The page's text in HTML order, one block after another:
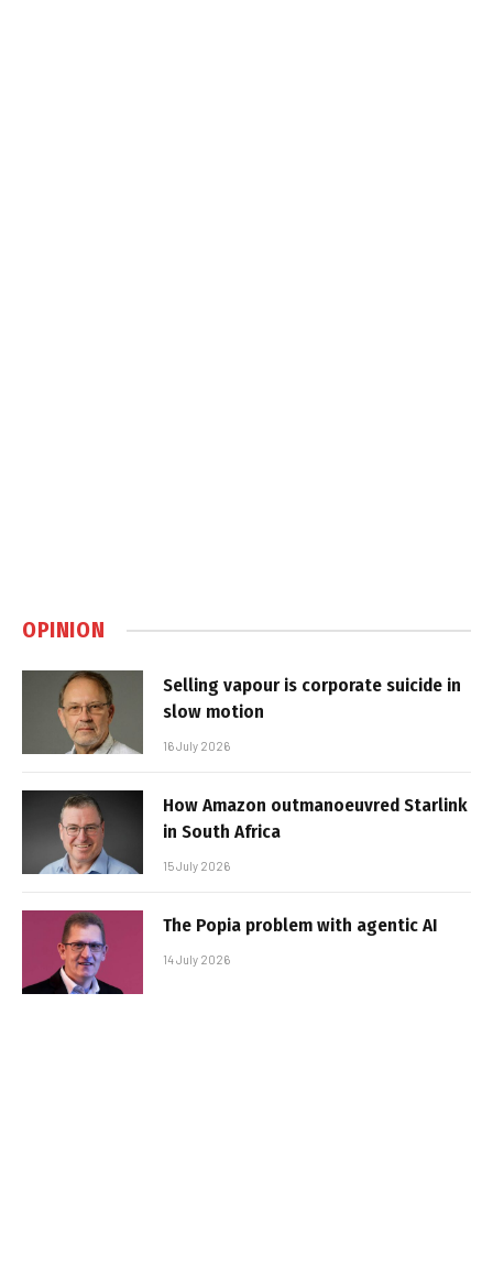
OPINION
Selling vapour is corporate suicide in
slow motion
16 July 2026
How Amazon outmanoeuvred Starlink
in South Africa
15 July 2026
The Popia problem with agentic AI
14 July 2026